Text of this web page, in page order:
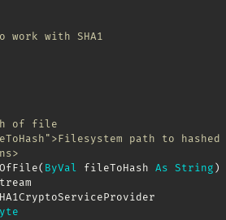
with SHA1
of file
path to
( ByVal fileToHash As String )